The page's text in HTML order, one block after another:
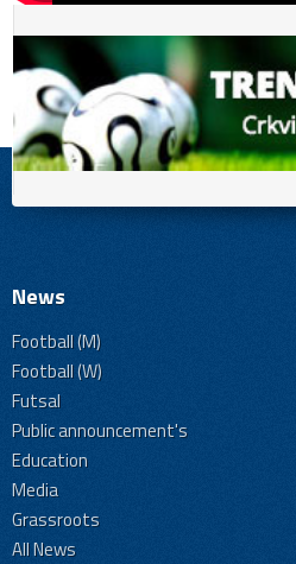
News
Football (M)
Football (W)
Futsal
Public announcement's
Education
Media
Grassroots
All News